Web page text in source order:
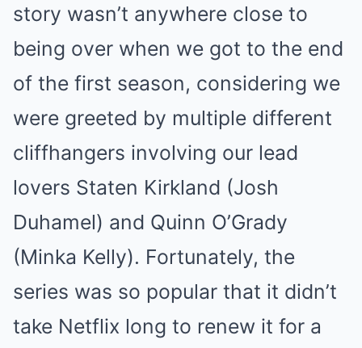
story wasn’t anywhere close to
being over when we got to the end
of the first season, considering we
were greeted by multiple different
cliffhangers involving our lead
lovers Staten Kirkland (Josh
Duhamel) and Quinn O’Grady
(Minka Kelly). Fortunately, the
series was so popular that it didn’t
take Netflix long to renew it for a